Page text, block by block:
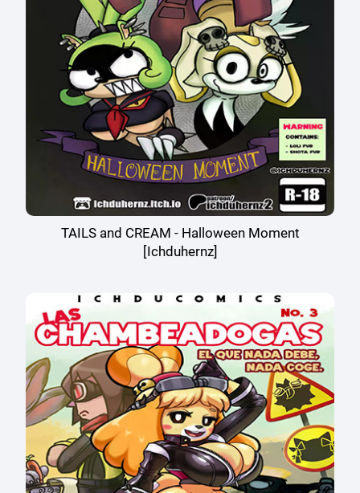
TAILS and CREAM - Halloween Moment
[Ichduhernz]